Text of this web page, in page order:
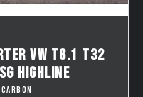
VW T6.1 T32
HIGHLINE